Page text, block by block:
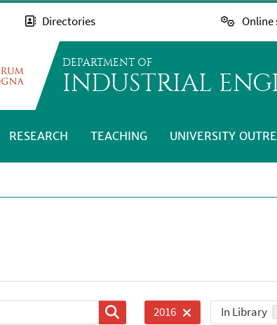
Directories Online
DEPARTMENT OF
INDUSTRIAL
RESEARCH TEACHING UNIVERSITY
2016 In Library